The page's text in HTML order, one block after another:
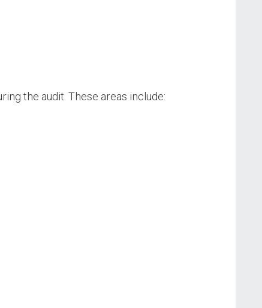
the audit. These areas include: